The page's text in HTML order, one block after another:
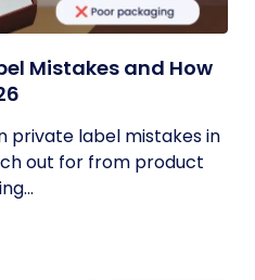
Mistakes and How
private label mistakes in
out for from product